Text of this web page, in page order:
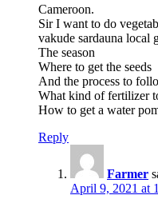
Cameroon.
Sir I want to do
vakude sardauna local
The season
Where to get the seeds
And the process to
What kind of fertilizer
How to get a water
Reply
Farmer
April 9, 2021 at